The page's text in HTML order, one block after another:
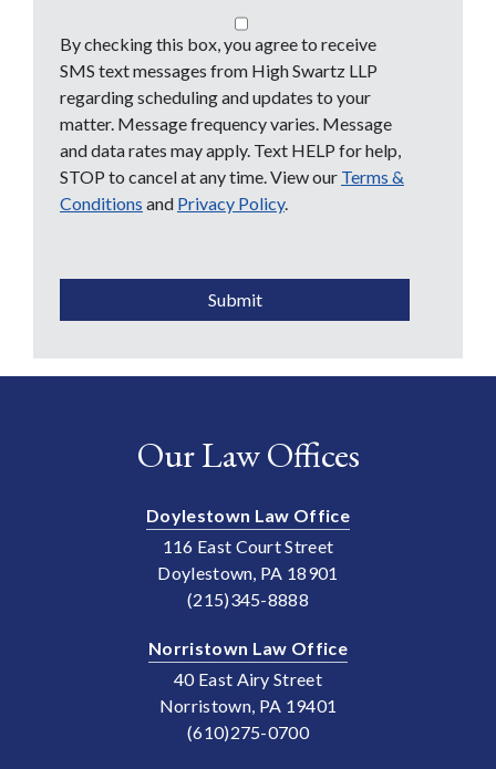
By checking this box, you agree to receive
SMS text messages from High Swartz LLP
regarding scheduling and updates to your
matter. Message frequency varies. Message
and data rates may apply. Text HELP for help,
STOP to cancel at any time. View our Terms &
Conditions and Privacy Policy.
Submit
Our Law Offices
Doylestown Law Office
116 East Court Street
Doylestown, PA 18901
(215)345-8888
Norristown Law Office
40 East Airy Street
Norristown, PA 19401
(610)275-0700